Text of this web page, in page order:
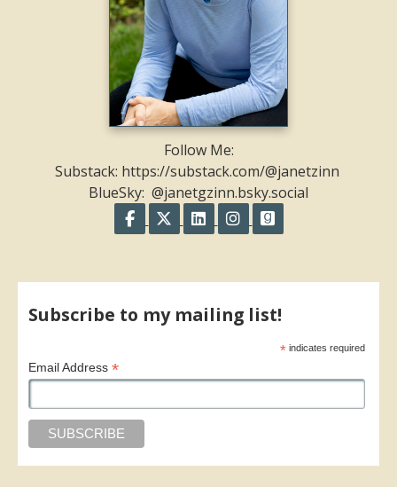
Follow Me:
Substack: https://substack.com/@janetzinn
BlueSky: @janetgzinn.bsky.social
Follow on Facebook
Follow on XFollow on LinkedIn
Follow on Instagram
Subscribe to my mailing list!
* indicates required
Email Address*